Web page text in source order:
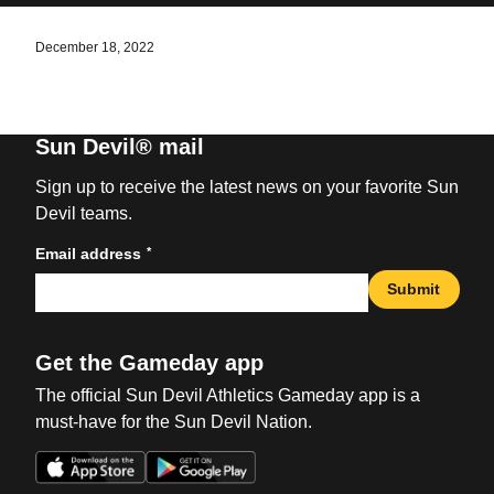
December 18, 2022
Sun Devil® mail
Sign up to receive the latest news on your favorite Sun
Devil teams.
Email address *
Submit
Get the Gameday app
The official Sun Devil Athletics Gameday app is a
must-have for the Sun Devil Nation.